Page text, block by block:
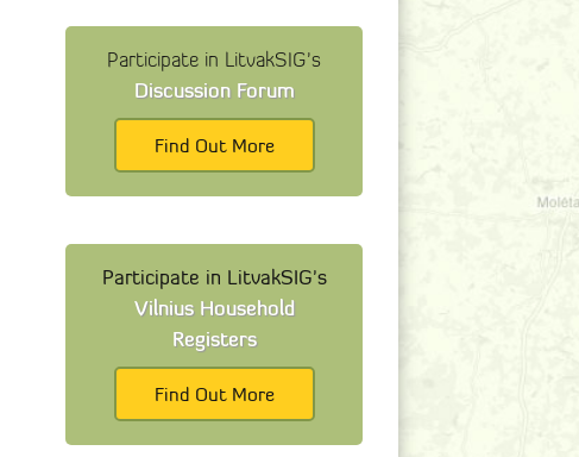
Participate in LitvakSIG's
Discussion Forum
Find Out More
Participate in LitvakSIG's
Vilnius Household
Registers
Find Out More